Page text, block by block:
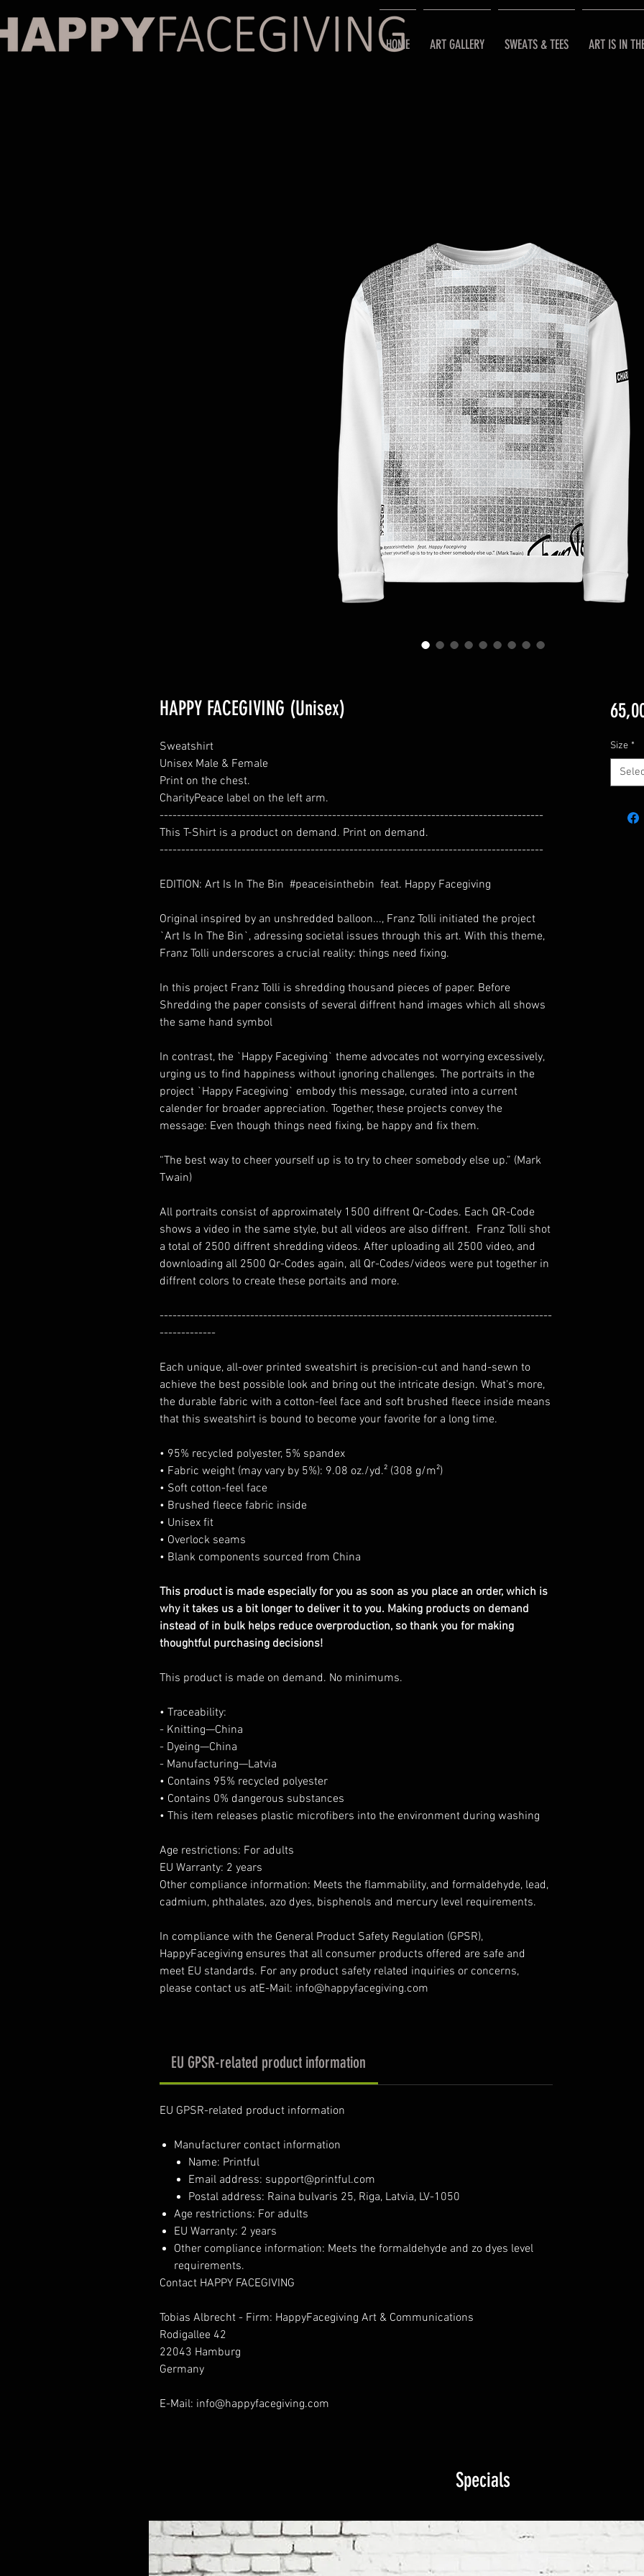
HOME ART GALLERY SWEATS & TEES ART IS IN
HAPPY FACEGIVING (Unisex)
Sweatshirt
Unisex Male & Female
Print on the chest.
CharityPeace label on the left arm.
-----------------------------------------------------------------------------------------
This T-Shirt is a product on demand. Print on demand.
-----------------------------------------------------------------------------------------
EDITION: Art Is In The Bin #peaceisinthebin feat. Happy Facegiving
Original inspired by an unshredded balloon..., Franz Tolli initiated the project
`Art Is In The Bin`, adressing societal issues through this art. With this theme,
Franz Tolli underscores a crucial reality: things need fixing.
In this project Franz Tolli is shredding thousand pieces of paper. Before
Shredding the paper consists of several diffrent hand images which all shows
the same hand symbol
In contrast, the `Happy Facegiving` theme advocates not worrying excessively,
urging us to find happiness without ignoring challenges. The portraits in the
project `Happy Facegiving` embody this message, curated into a current
calender for broader appreciation. Together, these projects convey the
message: Even though things need fixing, be happy and fix them.
“The best way to cheer yourself up is to try to cheer somebody else up.” (Mark
Twain)
All portraits consist of approximately 1500 diffrent Qr-Codes. Each QR-Code
shows a video in the same style, but all videos are also diffrent. Franz Tolli shot
a total of 2500 diffrent shredding videos. After uploading all 2500 video, and
downloading all 2500 Qr-Codes again, all Qr-Codes/videos were put together in
diffrent colors to create these portaits and more.
-------------------------------------------------------------------------------------------
-------------
Each unique, all-over printed sweatshirt is precision-cut and hand-sewn to
achieve the best possible look and bring out the intricate design. What's more,
the durable fabric with a cotton-feel face and soft brushed fleece inside means
that this sweatshirt is bound to become your favorite for a long time.
• 95% recycled polyester, 5% spandex
• Fabric weight (may vary by 5%): 9.08 oz./yd.² (308 g/m²)
• Soft cotton-feel face
• Brushed fleece fabric inside
• Unisex fit
• Overlock seams
• Blank components sourced from China
This product is made especially for you as soon as you place an order, which is
why it takes us a bit longer to deliver it to you. Making products on demand
instead of in bulk helps reduce overproduction, so thank you for making
thoughtful purchasing decisions!
This product is made on demand. No minimums.
• Traceability:
- Knitting—China
- Dyeing—China
- Manufacturing—Latvia
• Contains 95% recycled polyester
• Contains 0% dangerous substances
• This item releases plastic microfibers into the environment during washing
Age restrictions: For adults
EU Warranty: 2 years
Other compliance information: Meets the flammability, and formaldehyde, lead,
cadmium, phthalates, azo dyes, bisphenols and mercury level requirements.
In compliance with the General Product Safety Regulation (GPSR),
HappyFacegiving ensures that all consumer products offered are safe and
meet EU standards. For any product safety related inquiries or concerns,
please contact us atE-Mail: info@happyfacegiving.com
EU GPSR-related product information
EU GPSR-related product information
Manufacturer contact information
Name: Printful
Email address: support@printful.com
Postal address: Raina bulvaris 25, Riga, Latvia, LV-1050
Age restrictions: For adults
EU Warranty: 2 years
Other compliance information: Meets the formaldehyde and zo dyes level
requirements.
Contact HAPPY FACEGIVING
Tobias Albrecht - Firm: HappyFacegiving Art & Communications
Rodigallee 42
22043 Hamburg
Germany
E-Mail: info@happyfacegiving.com
Size *
Specials